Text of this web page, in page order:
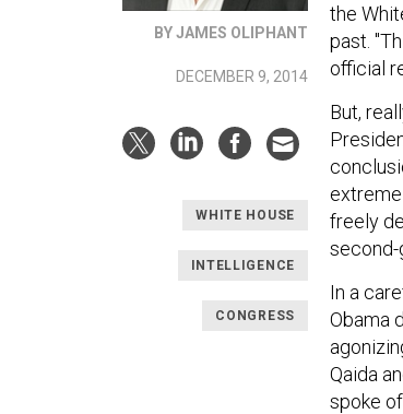
BY JAMES OLIPHANT
DECEMBER 9, 2014
WHITE HOUSE
INTELLIGENCE
CONGRESS
the
past.
official
But,
freely
In a
Obama
Qaida
spoke